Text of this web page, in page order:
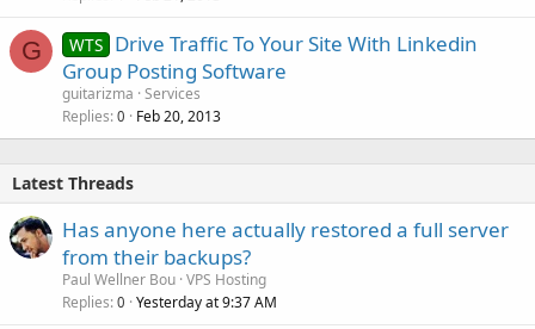
G WTS Drive Traffic To Your Site With Linkedin
Group Posting Software
guitarizma Services
Replies 0 Feb 20, 2013
Latest Threads
Has anyone here actually restored a full server
from their backups?
Paul Wellner Bou VPS Hosting
Replies 0 Yesterday at 9:37 AM